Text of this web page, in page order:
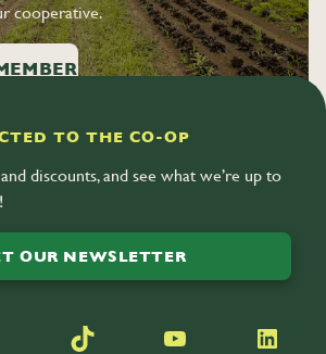
cooperative.
TO THE CO-OP
discounts, and see what we’re up to
OUR NEWSLETTER
TikTok YouTube LinkedIn